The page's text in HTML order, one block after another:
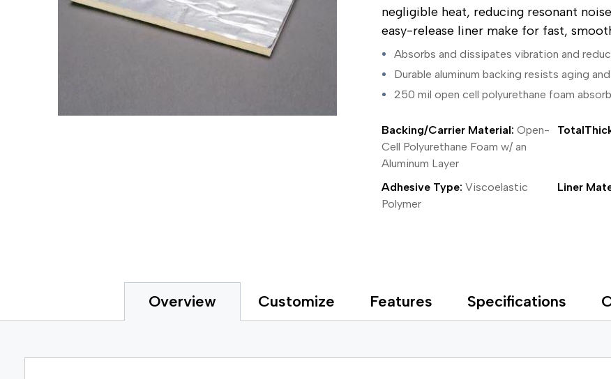
Extended Tape Liners
Custom Part Fabrication
Multiple Core Sizes
Hot-Melt
Label
Polyethylene Film Tape
Reclosable Fastener
Silicone Gasket Tape
Plastic Injection Molding
Powder Coat Masking
Safety
Stick to Skin & Tapes for
Surface Protection
Water Indicating
Wrapping/Bundling
negligible heat, reducing resonant
easy-release liner make for fast,
Absorbs and dissipates vibration and
Durable aluminum backing resists aging
250 mil open cell polyurethane foam
Liner
Backing/Carrier Material: Open-
Cell Polyurethane Foam w/ an
Aluminum Layer
Adhesive Type: Viscoelastic
Polymer
Overview Customize Features Specifications